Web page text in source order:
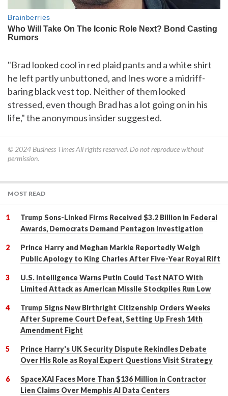
"Brad looked cool in red plaid pants and a white shirt
he left partly unbuttoned, and Ines wore a midriff-
baring black vest top. Neither of them looked
stressed, even though Brad has a lot going on in his
life," the anonymous insider suggested.
© 2024 Business TimesAll rights reserved. Do not reproduce without
permission.
MOST READ
Trump Sons-Linked Firms Received $3.2 Billion in Federal
Awards, Democrats Demand Pentagon Investigation
Prince Harry and Meghan Markle Reportedly Weigh
Public Apology to King Charles After Five-Year Royal Rift
U.S. Intelligence Warns Putin Could Test NATO With
Limited Attack as American Missile Stockpiles Run Low
Trump Signs New Birthright Citizenship Orders Weeks
After Supreme Court Defeat, Setting Up Fresh 14th
Amendment Fight
Prince Harry's UK Security Dispute Rekindles Debate
Over His Role as Royal Expert Questions Visit Strategy
SpaceXAI Faces More Than $136 Million in Contractor
Lien Claims Over Memphis AI Data Centers